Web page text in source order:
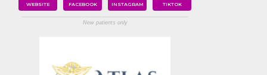
WEBSITE FACEBOOK INSTAGRAM TIKTOK
New patients only